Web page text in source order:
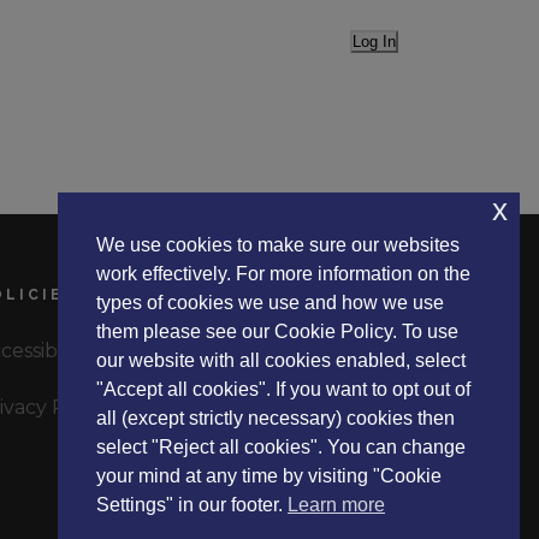
Log In
Statement
Policy
We use cookies to make sure our websites
work effectively. For more information on the
types of cookies we use and how we use
them please see our Cookie Policy. To use
our website with all cookies enabled, select
"Accept all cookies". If you want to opt out of
all (except strictly necessary) cookies then
select "Reject all cookies". You can change
your mind at any time by visiting "Cookie
Settings" in our footer. Learn more
x